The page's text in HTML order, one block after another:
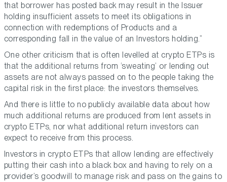
that borrower has posted back may result in the Issuer
holding insufficient assets to meet its obligations in
connection with redemptions of Products and a
corresponding fall in the value of an Investors holding.”
One other criticism that is often levelled at crypto ETPs is
that the additional returns from ‘sweating’ or lending out
assets are not always passed on to the people taking the
capital risk in the first place: the investors themselves.
And there is little to no publicly available data about how
much additional returns are produced from lent assets in
crypto ETPs, nor what additional return investors can
expect to receive from this process.
Investors in crypto ETPs that allow lending are effectively
putting their cash into a black box and having to rely on a
provider’s goodwill to manage risk and pass on the gains to